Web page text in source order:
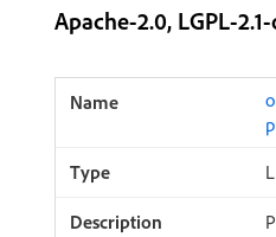
Apache-2.0, LGPL-